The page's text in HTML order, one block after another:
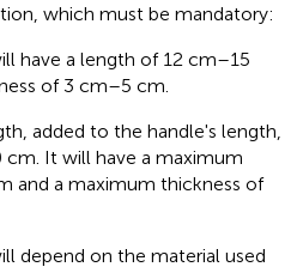
which must be mandatory:
have a length of 12 cm–15
of 3 cm–5 cm.
added to the handle's length,
It will have a maximum
and a maximum thickness of
depend on the material used